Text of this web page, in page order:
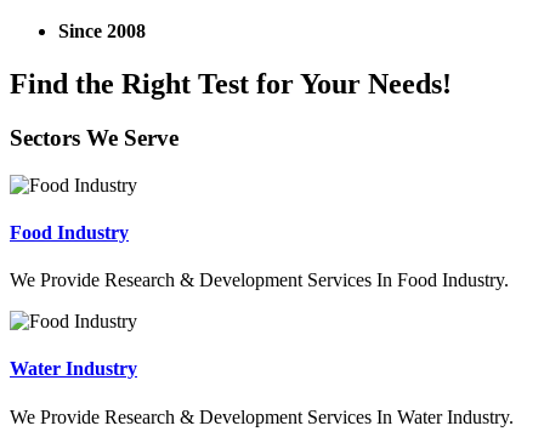
Since 2008
Find the Right Test for Your Needs!
Sectors We Serve
Food Industry
We Provide Research & Development Services In Food Industry.
Water Industry
We Provide Research & Development Services In Water Industry.